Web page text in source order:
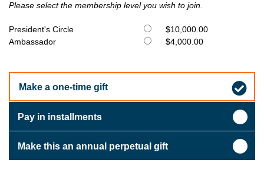
Please select the membership level you wish to join.
President's Circle
$10,000.00
Ambassador
$4,000.00
Make a one-time gift
Pay in installments
Make this an annual perpetual gift